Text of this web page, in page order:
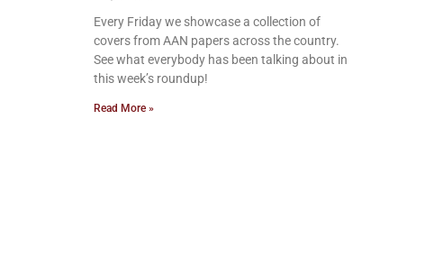
Every Friday we showcase a collection of
covers from AAN papers across the country.
See what everybody has been talking about in
this week’s roundup!
Read More »